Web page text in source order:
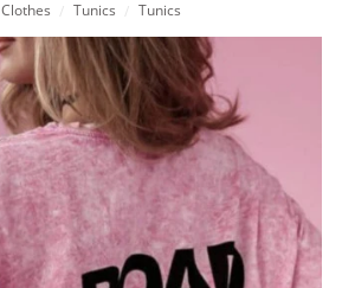
Clothes Tunics Tunics